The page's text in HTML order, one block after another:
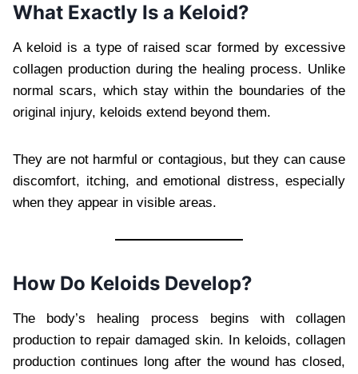
What Exactly Is a Keloid?
A keloid is a type of raised scar formed by excessive
collagen production during the healing process. Unlike
normal scars, which stay within the boundaries of the
original injury, keloids extend beyond them.
They are not harmful or contagious, but they can cause
discomfort, itching, and emotional distress, especially
when they appear in visible areas.
How Do Keloids Develop?
The body’s healing process begins with collagen
production to repair damaged skin. In keloids, collagen
production continues long after the wound has closed,